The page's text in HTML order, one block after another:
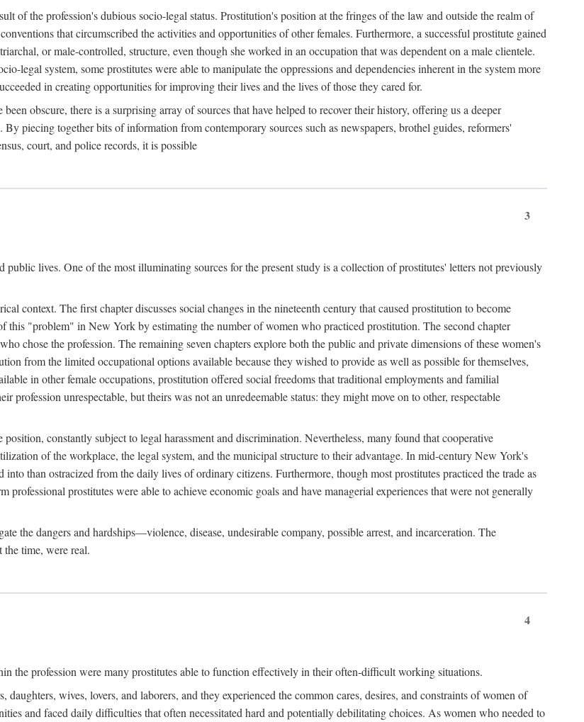
of the profession's dubious socio-legal status. Prostitution's position at the fringes of the law and outside the realm of
that circumscribed the activities and opportunities of other females. Furthermore, a successful prostitute gained
or male-controlled, structure, even though she worked in an occupation that was dependent on a male clientele.
legal system, some prostitutes were able to manipulate the oppressions and dependencies inherent in the system more
in creating opportunities for improving their lives and the lives of those they cared for.
obscure, there is a surprising array of sources that have helped to recover their history, offering us a deeper
piecing together bits of information from contemporary sources such as newspapers, brothel guides, reformers'
court, and police records, it is possible
3
lives. One of the most illuminating sources for the present study is a collection of prostitutes' letters not previously
context. The first chapter discusses social changes in the nineteenth century that caused prostitution to become
this "problem" in New York by estimating the number of women who practiced prostitution. The second chapter
chose the profession. The remaining seven chapters explore both the public and private dimensions of these women's
from the limited occupational options available because they wished to provide as well as possible for themselves,
in other female occupations, prostitution offered social freedoms that traditional employments and familial
profession unrespectable, but theirs was not an unredeemable status: they might move on to other, respectable
constantly subject to legal harassment and discrimination. Nevertheless, many found that cooperative
of the workplace, the legal system, and the municipal structure to their advantage. In mid-century New York's
than ostracized from the daily lives of ordinary citizens. Furthermore, though most prostitutes practiced the trade as
prostitutes were able to achieve economic goals and have managerial experiences that were not generally
the dangers and hardships—violence, disease, undesirable company, possible arrest, and incarceration. The
time, were real.
4
the profession were many prostitutes able to function effectively in their often-difficult working situations.
wives, lovers, and laborers, and they experienced the common cares, desires, and constraints of women of
and faced daily difficulties that often necessitated hard and potentially debilitating choices. As women who needed to